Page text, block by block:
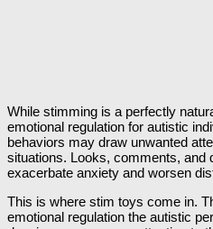
While stimming is a perfectly
emotional regulation for autistic
behaviors may draw unwanted
situations. Looks, comments, and
exacerbate anxiety and worsen
This is where stim toys come in.
emotional regulation the autistic